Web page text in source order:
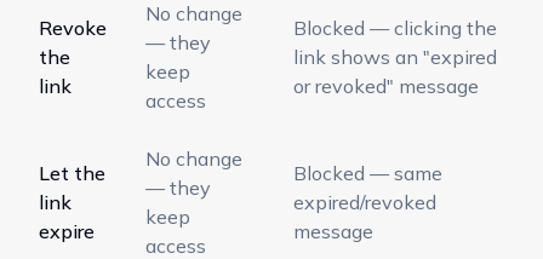
Revoke
the
link
No change
— they
keep
access
Blocked — clicking the
link shows an "expired
or revoked" message
Let the
link
expire
No change
— they
keep
access
Blocked — same
expired/revoked
message